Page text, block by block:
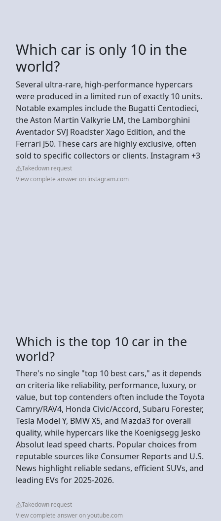
Which car is only 10 in the
world?
Several ultra-rare, high-performance hypercars
were produced in a limited run of exactly 10 units.
Notable examples include the Bugatti Centodieci,
the Aston Martin Valkyrie LM, the Lamborghini
Aventador SVJ Roadster Xago Edition, and the
Ferrari J50. These cars are highly exclusive, often
sold to specific collectors or clients. Instagram +3
Takedown request
View complete answer on instagram.com
Which is the top 10 car in the
world?
There's no single "top 10 best cars," as it depends
on criteria like reliability, performance, luxury, or
value, but top contenders often include the Toyota
Camry/RAV4, Honda Civic/Accord, Subaru Forester,
Tesla Model Y, BMW X5, and Mazda3 for overall
quality, while hypercars like the Koenigsegg Jesko
Absolut lead speed charts. Popular choices from
reputable sources like Consumer Reports and U.S.
News highlight reliable sedans, efficient SUVs, and
leading EVs for 2025-2026.
Takedown request
View complete answer on youtube.com